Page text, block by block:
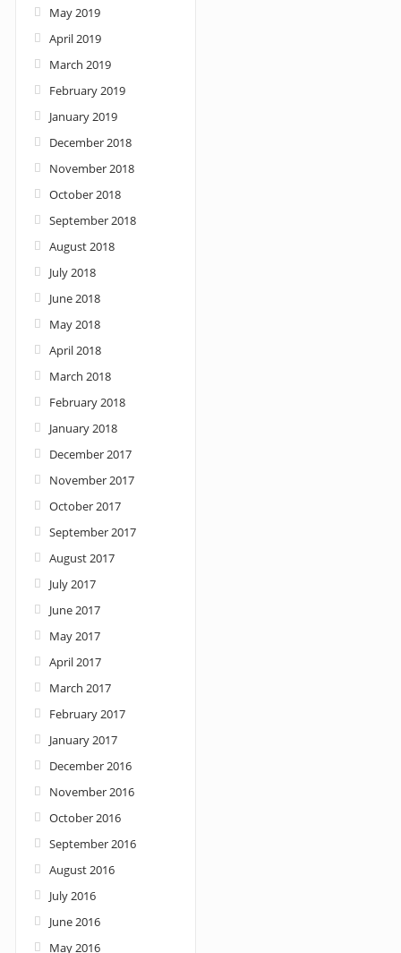
May 2019
April 2019
March 2019
February 2019
January 2019
December 2018
November 2018
October 2018
September 2018
August 2018
July 2018
June 2018
May 2018
April 2018
March 2018
February 2018
January 2018
December 2017
November 2017
October 2017
September 2017
August 2017
July 2017
June 2017
May 2017
April 2017
March 2017
February 2017
January 2017
December 2016
November 2016
October 2016
September 2016
August 2016
July 2016
June 2016
May 2016